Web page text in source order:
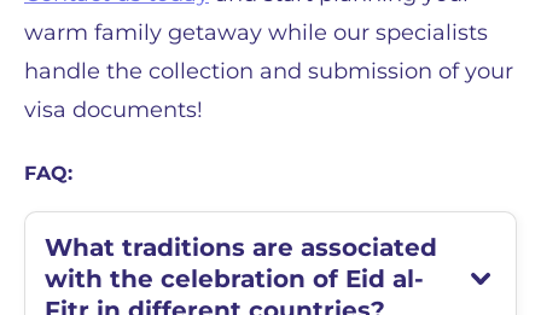
warm family getaway while our specialists
handle the collection and submission of your
visa documents!
FAQ:
What traditions are associated
with the celebration of Eid al-